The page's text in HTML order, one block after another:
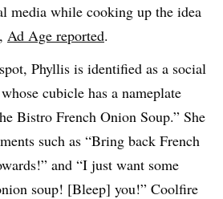
media while cooking up the idea
Ad Age reported.
Phyllis is identified as a social
cubicle has a nameplate
Bistro French Onion Soup.” She
such as “Bring back French
and “I just want some
soup! [Bleep] you!” Coolfire